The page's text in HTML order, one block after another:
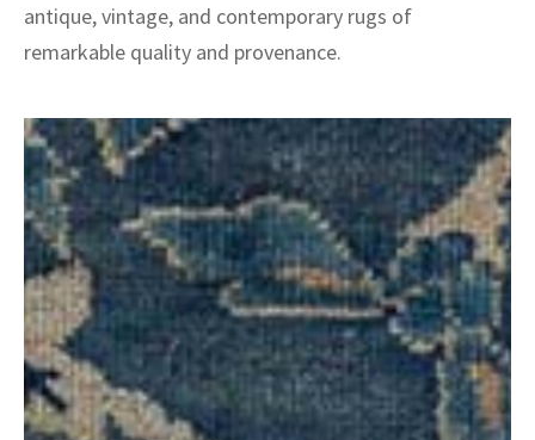
antique, vintage, and contemporary rugs of
remarkable quality and provenance.